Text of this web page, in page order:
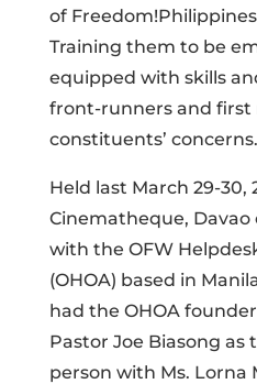
of
Training them to be
equipped with skills
front-runners and first
constituents’ concerns.
Held last March 29-30,
Cinematheque,
with the OFW
(OHOA) based in
had the OHOA
Pastor Joe Biasong as
person with Ms. Lorna